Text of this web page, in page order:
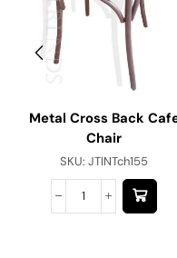
Metal Cross Back
Chair
SKU: JTINTch155